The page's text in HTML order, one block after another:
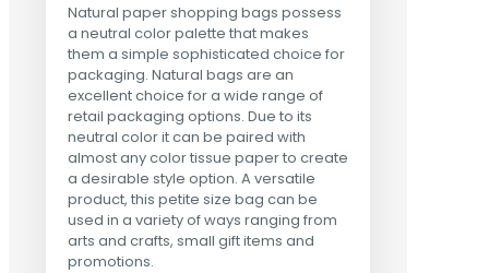
Natural paper shopping bags possess
a neutral color palette that makes
them a simple sophisticated choice for
packaging. Natural bags are an
excellent choice for a wide range of
retail packaging options. Due to its
neutral color it can be paired with
almost any color tissue paper to create
a desirable style option. A versatile
product, this petite size bag can be
used in a variety of ways ranging from
arts and crafts, small gift items and
promotions.